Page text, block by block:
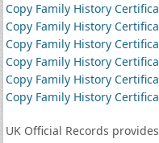
Copy Family History
Copy Family History
Copy Family History
Copy Family History
Copy Family History
Copy Family History
UK Official Records